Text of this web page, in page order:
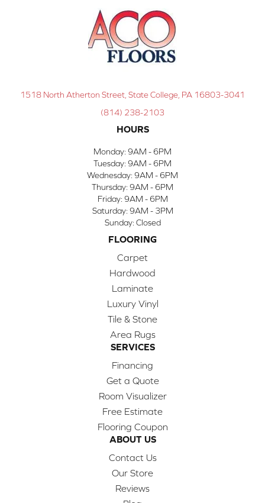
1518 North Atherton Street, State College, PA 16803-3041
(814) 238-2103
HOURS
Monday: 9AM - 6PM
Tuesday: 9AM - 6PM
Wednesday: 9AM - 6PM
Thursday: 9AM - 6PM
Friday: 9AM - 6PM
Saturday: 9AM - 3PM
Sunday: Closed
FLOORING
Carpet
Hardwood
Laminate
Luxury Vinyl
Tile & Stone
Area Rugs
SERVICES
Financing
Get a Quote
Room Visualizer
Free Estimate
Flooring Coupon
ABOUT US
Contact Us
Our Store
Reviews